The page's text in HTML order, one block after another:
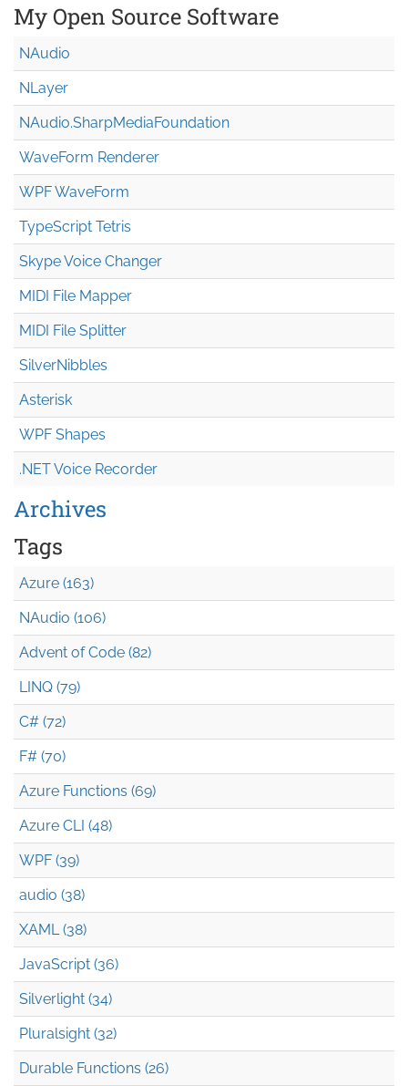
My Open Source Software
NAudio
NLayer
NAudio.SharpMediaFoundation
WaveForm Renderer
WPF WaveForm
TypeScript Tetris
Skype Voice Changer
MIDI File Mapper
MIDI File Splitter
SilverNibbles
Asterisk
WPF Shapes
.NET Voice Recorder
Archives
Tags
Azure (163)
NAudio (106)
Advent of Code (82)
LINQ (79)
C# (72)
F# (70)
Azure Functions (69)
Azure CLI (48)
WPF (39)
audio (38)
XAML (38)
JavaScript (36)
Silverlight (34)
Pluralsight (32)
Durable Functions (26)